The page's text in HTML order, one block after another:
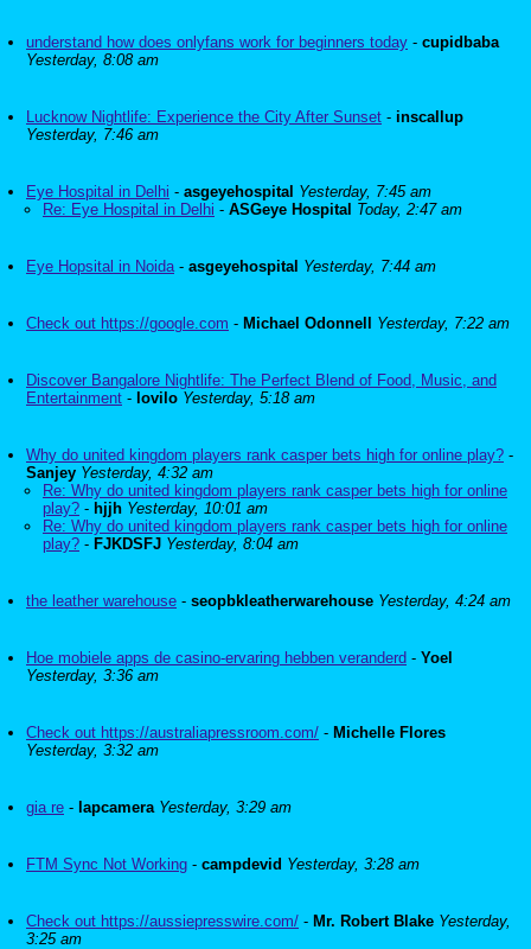
understand how does onlyfans work for beginners today - cupidbaba
Yesterday, 8:08 am
Lucknow Nightlife: Experience the City After Sunset - inscallup
Yesterday, 7:46 am
Eye Hospital in Delhi - asgeyehospital Yesterday, 7:45 am
Re: Eye Hospital in Delhi - ASGeye Hospital Today, 2:47 am
Eye Hopsital in Noida- asgeyehospital Yesterday, 7:44 am
Check out https://google.com - Michael Odonnell Yesterday, 7:22 am
Discover Bangalore Nightlife: The Perfect Blend of Food, Music, and
Entertainment - lovilo Yesterday, 5:18 am
Why do united kingdom players rank casper bets high for online play? -
Sanjey Yesterday, 4:32 am
Re: Why do united kingdom players rank casper bets high for online
play? - hjjh Yesterday, 10:01 am
Re: Why do united kingdom players rank casper bets high for online
play? - FJKDSFJ Yesterday, 8:04 am
the leather warehouse - seopbkleatherwarehouse Yesterday, 4:24 am
Hoe mobiele apps de casino-ervaring hebben veranderd - Yoel
Yesterday, 3:36 am
Check out https://australiapressroom.com/ - Michelle Flores
Yesterday, 3:32 am
gia re - lapcamera Yesterday, 3:29 am
FTM Sync Not Working - campdevid Yesterday, 3:28 am
Check out https://aussiepresswire.com/ - Mr. Robert Blake Yesterday,
3:25 am